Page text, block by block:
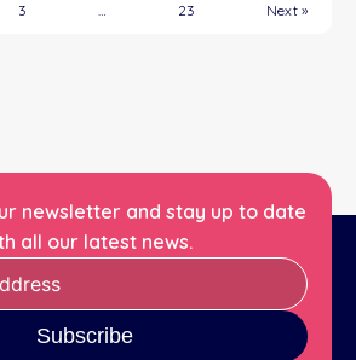
3 … 23 Next »
newsletter and stay up to date
all our latest news.
Subscribe